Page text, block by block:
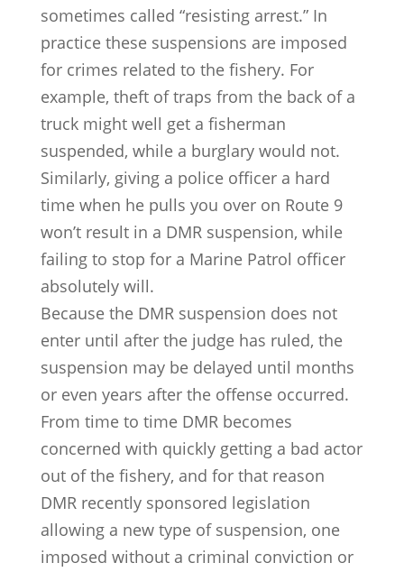
sometimes called “resisting arrest.” In
practice these suspensions are imposed
for crimes related to the fishery. For
example, theft of traps from the back of a
truck might well get a fisherman
suspended, while a burglary would not.
Similarly, giving a police officer a hard
time when he pulls you over on Route 9
won’t result in a DMR suspension, while
failing to stop for a Marine Patrol officer
absolutely will.
Because the DMR suspension does not
enter until after the judge has ruled, the
suspension may be delayed until months
or even years after the offense occurred.
From time to time DMR becomes
concerned with quickly getting a bad actor
out of the fishery, and for that reason
DMR recently sponsored legislation
allowing a new type of suspension, one
imposed without a criminal conviction or